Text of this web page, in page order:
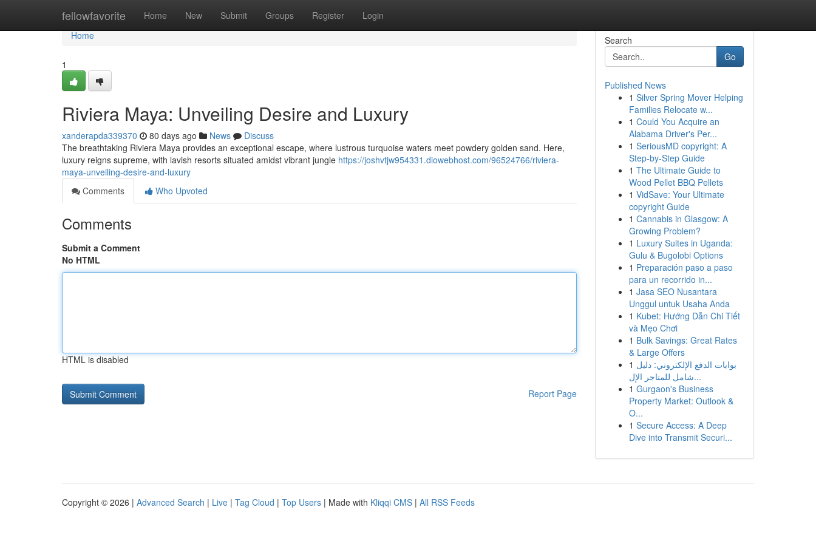
fellowfavorite Home New Submit Groups Register Login
Home
Home
1
Riviera Maya: Unveiling Desire and Luxury
xanderapda339370 80 days ago News
Discuss
The breathtaking Riviera Maya provides an exceptional escape, where lustrous turquoise waters meet powdery golden sand. Here,
luxury reigns supreme, with lavish resorts situated amidst vibrant jungle https://joshvtjw954331.diowebhost.com/96524766/riviera-
maya-unveiling-desire-and-luxury
Comments
Who Upvoted
Comments
Submit a Comment
No HTML
HTML is disabled
Report Page
Search
Go
Published News
1 Silver Spring Mover Helping
Families Relocate w...
1 Could You Acquire an
Alabama Driver's Per...
1 SeriousMD copyright: A
Step-by-Step Guide
1 The Ultimate Guide to
Wood Pellet BBQ Pellets
1 VidSave: Your Ultimate
copyright Guide
1 Cannabis in Glasgow: A
Growing Problem?
1 Luxury Suites in Uganda:
Gulu & Bugolobi Options
1 Preparación paso a paso
para un recorrido in...
1 Jasa SEO Nusantara
Unggul untuk Usaha Anda
1 Kubet: Hướng Dẫn Chi Tiết
và Mẹo Chơi
1 Bulk Savings: Great Rates
& Large Offers
1 بوابات الدفع الإلكتروني: دليل
شامل للمتاجر الإل...
1 Gurgaon's Business
Property Market: Outlook &
O...
1 Secure Access: A Deep
Dive into Transmit Securi...
Copyright © 2026 | Advanced Search | Live | Tag Cloud | Top Users | Made with Kliqqi CMS | All RSS Feeds